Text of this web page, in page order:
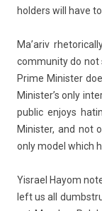
hold­ers will have
Ma’ariv
com­mun­ity do not
Prime Minist­er
Minis­ter’s only
pub­lic en­joys
Minist­er, and not
only model which
Yis­rael Hayom
left us all